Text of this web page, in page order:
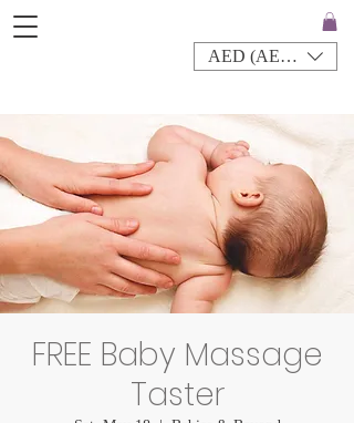
AED (AED)
FREE Baby Massage
Taster